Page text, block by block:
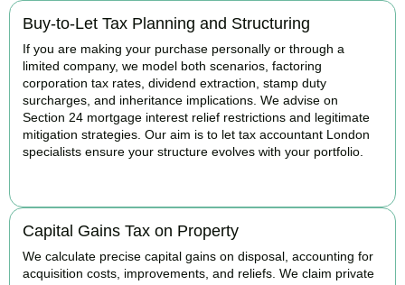
Buy-to-Let Tax Planning and Structuring
If you are making your purchase personally or through a
limited company, we model both scenarios, factoring
corporation tax rates, dividend extraction, stamp duty
surcharges, and inheritance implications. We advise on
Section 24 mortgage interest relief restrictions and legitimate
mitigation strategies. Our aim is to let tax accountant London
specialists ensure your structure evolves with your portfolio.
Capital Gains Tax on Property
We calculate precise capital gains on disposal, accounting for
acquisition costs, improvements, and reliefs. We claim private